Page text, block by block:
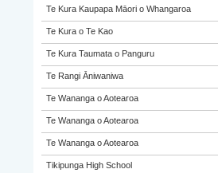
Te Kura Kaupapa Māori o Whangaroa
Te Kura o Te Kao
Te Kura Taumata o Panguru
Te Rangi Āniwaniwa
Te Wananga o Aotearoa
Te Wananga o Aotearoa
Te Wananga o Aotearoa
Tikipunga High School